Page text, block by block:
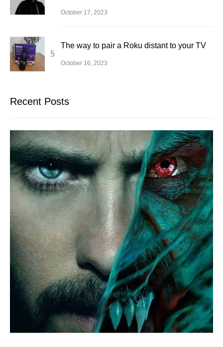
October 17, 2023
The way to pair a Roku distant to your TV
October 16, 2023
Recent Posts